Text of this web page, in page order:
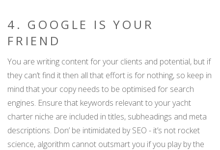
4. GOOGLE IS YOUR
FRIEND
You are writing content for your clients and potential, but if
they can’t find it then all that effort is for nothing, so keep in
mind that your copy needs to be optimised for search
engines. Ensure that keywords relevant to your yacht
charter niche are included in titles, subheadings and meta
descriptions. Don’ be intimidated by SEO - it’s not rocket
science, algorithm cannot outsmart you if you play by the